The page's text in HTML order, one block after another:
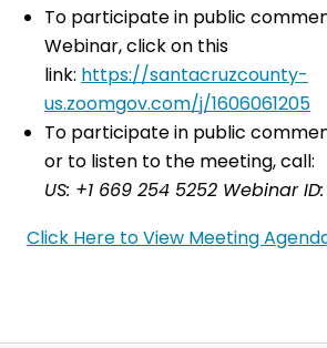
To participate in public
Webinar, click on this
link: https://santacruzcounty-
us.zoomgov.com/j/1606061205
To participate in public
or to listen to the meeting, call:
US: +1 669 254 5252 Webinar
Click Here to View Meeting